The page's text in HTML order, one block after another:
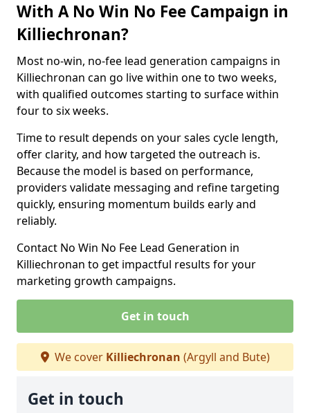
With A No Win No Fee Campaign in
Killiechronan?
Most no-win, no-fee lead generation campaigns in
Killiechronan can go live within one to two weeks,
with qualified outcomes starting to surface within
four to six weeks.
Time to result depends on your sales cycle length,
offer clarity, and how targeted the outreach is.
Because the model is based on performance,
providers validate messaging and refine targeting
quickly, ensuring momentum builds early and
reliably.
Contact No Win No Fee Lead Generation in
Killiechronan to get impactful results for your
marketing growth campaigns.
Get in touch
We cover Killiechronan (Argyll and Bute)
Get in touch